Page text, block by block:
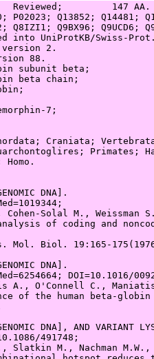
Reviewed;         147 AA.
P02023; Q13852; Q14481;
Q8IZI1; Q9BX96; Q9UCD6;
into UniProtKB/Swiss-
version 2.
88.
subunit beta;
beta chain;
7;
Craniata;
Primates;
DNA].
Solal M., Weissman
of coding and
Mol. Biol. 19:165-
DNA].
DOI=10.1016/
A., O'Connell C.,
of the human beta-
DNA], AND VARIANT
491748;
Slatkin M., Nachman M.W.,